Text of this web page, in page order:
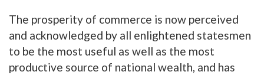
The prosperity of commerce is now perceived
and acknowledged by all enlightened statesmen
to be the most useful as well as the most
productive source of national wealth, and has